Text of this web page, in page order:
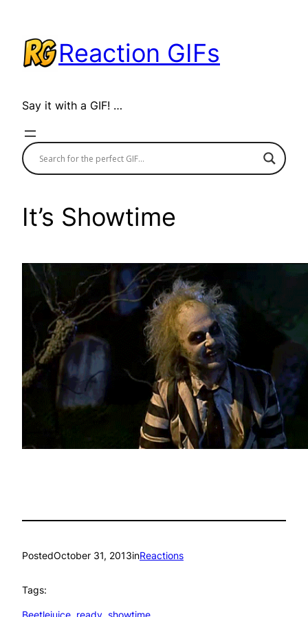
content
Reaction GIFs
Say it with a GIF! …
It’s Showtime
PostedOctober 31, 2013inReactions
Tags: